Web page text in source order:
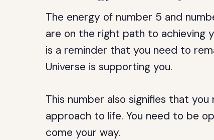
The energy of number 5 and
are on the right path to achieving
is a reminder that you need to
Universe is supporting you.
This number also signifies that
approach to life. You need to be
come your way.